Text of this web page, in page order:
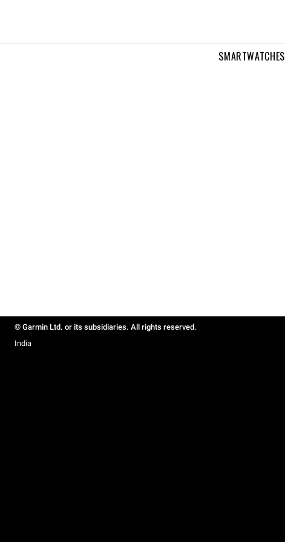
SMARTWATCHES
© Garmin Ltd. or its subsidiaries. All rights reserved.
India